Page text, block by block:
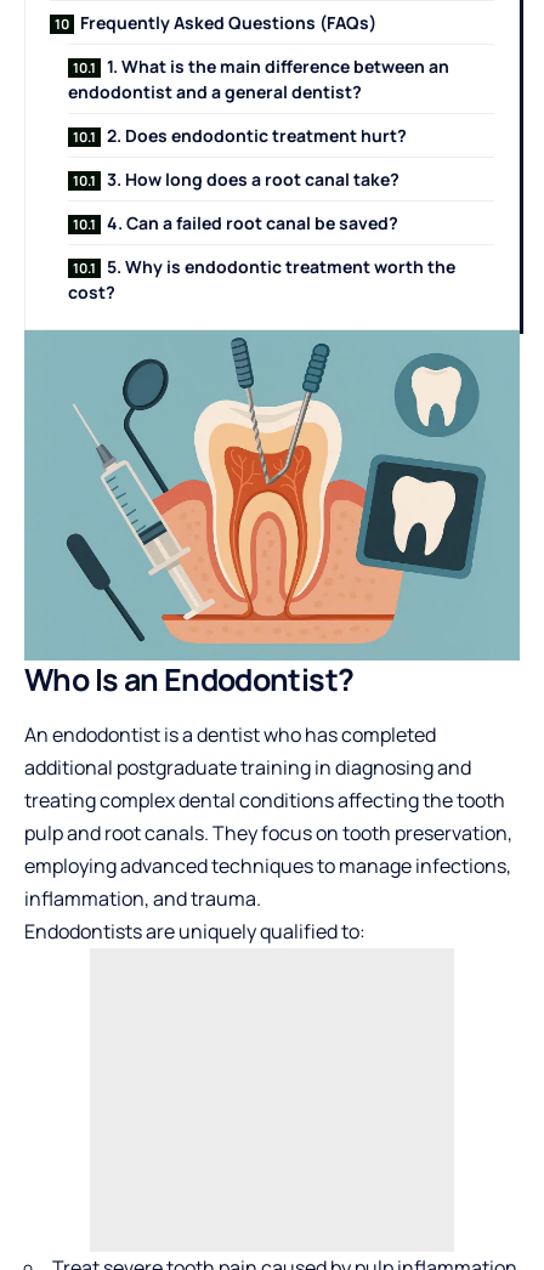
Frequently Asked Questions (FAQs)
1. What is the main difference between an
endodontist and a general dentist?
2. Does endodontic treatment hurt?
3. How long does a root canal take?
4. Can a failed root canal be saved?
5. Why is endodontic treatment worth the
cost?
Who Is an Endodontist?
An endodontist is a dentist who has completed
additional postgraduate training in diagnosing and
treating complex dental conditions affecting the tooth
pulp and root canals. They focus on tooth preservation,
employingadvanced techniques to manage infections,
inflammation, and trauma.
Endodontists are uniquely qualified to: